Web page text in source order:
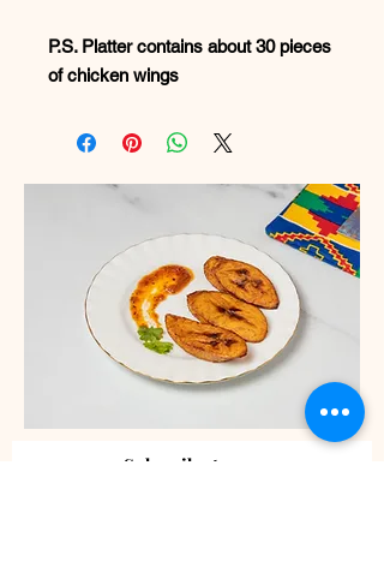
P.S. Platter contains about 30 pieces
of chicken wings
Subscribe to our